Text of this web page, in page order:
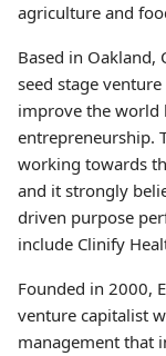
agriculture and
Based in Oakland,
seed stage
improve the world
entrepreneurship.
working towards
and it strongly
driven purpose
include Clinify
Founded in 2000,
venture capitalist
management that